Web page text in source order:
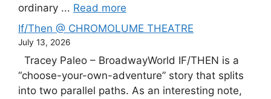
ordinary ... Read more
If/Then @ CHROMOLUME THEATRE
July 13, 2026
Tracey Paleo – BroadwayWorld IF/THEN is a
“choose-your-own-adventure” story that splits
into two parallel paths. As an interesting note,